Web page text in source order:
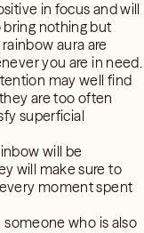
in focus and will
nothing but
aura are
you are in need.
may well find
are too often
superficial
will be
will make sure to
moment spent
who is also